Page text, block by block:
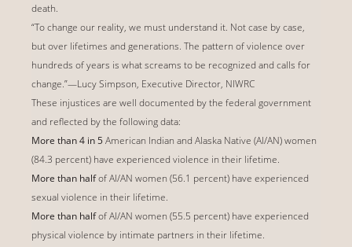
death.
“To change our reality, we must understand it. Not case by case,
but over lifetimes and generations. The pattern of violence over
hundreds of years is what screams to be recognized and calls for
change.”—Lucy Simpson, Executive Director, NIWRC
These injustices are well documented by the federal government
and reflected by the following data:
More than 4 in 5 American Indian and Alaska Native (AI/AN) women
(84.3 percent) have experienced violence in their lifetime.
More than halfof AI/AN women (56.1 percent) have experienced
sexual violence in their lifetime.
More than halfof AI/AN women (55.5 percent) have experienced
physical violence by intimate partners in their lifetime.